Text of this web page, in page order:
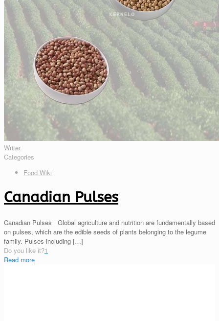
Writer
Categories
Food Wiki
Canadian Pulses
Canadian Pulses Global agriculture and nutrition are fundamentally based
on pulses, which are the edible seeds of plants belonging to the legume
family. Pulses including […]
Do you like it?1
Read more